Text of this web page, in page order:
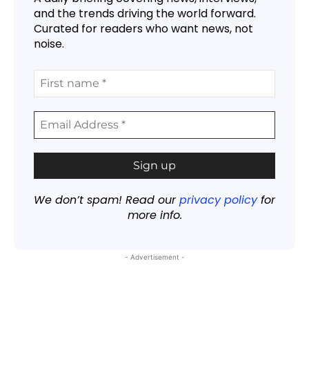
and the trends driving the world forward.
Curated for readers who want news, not
noise.
We don’t spam! Read ourprivacy policyfor
more info.
- Advertisement -